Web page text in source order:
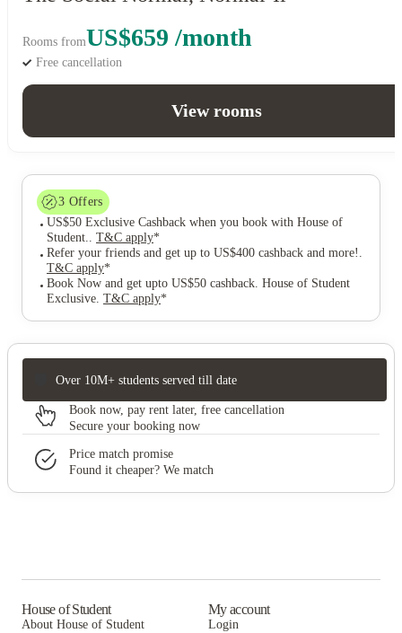
Rooms fromUS$659 /month
Free cancellation
View rooms
3 Offers
US$50 Exclusive Cashback when you book with House of
Student.. T&C apply*
Refer your friends and get up to US$400 cashback and more! .
T&C apply*
Book Now and get upto US$50 cashback. House of Student
Exclusive. T&C apply*
Over 10M+ students served till date
Book now, pay rent later, free cancellation
Secure your booking now
Price match promise
Found it cheaper? We match
House of Student
About House of Student
My account
Login